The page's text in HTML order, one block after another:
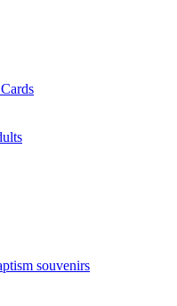
souvenirs